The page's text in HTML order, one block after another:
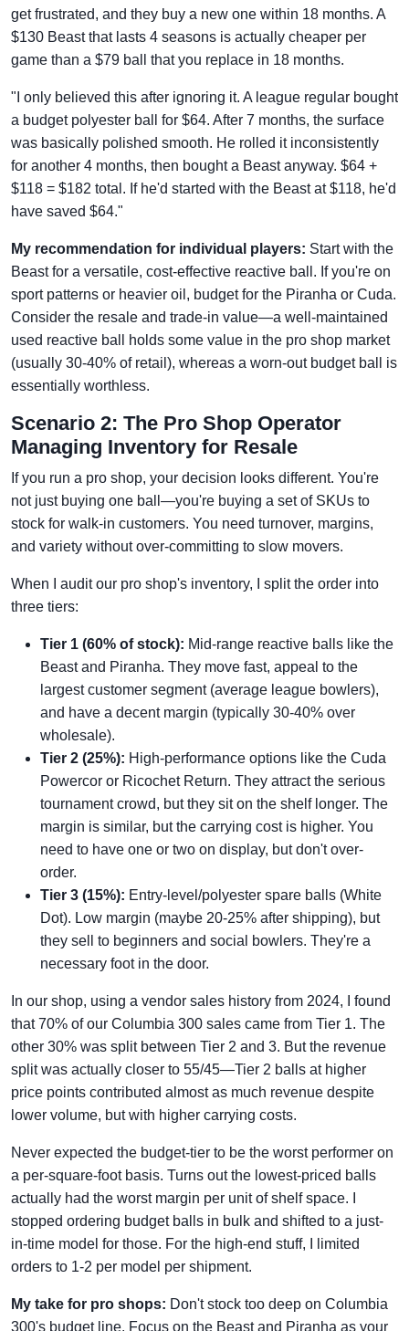
get frustrated, and they buy a new one within 18 months. A
$130 Beast that lasts 4 seasons is actually cheaper per
game than a $79 ball that you replace in 18 months.
"I only believed this after ignoring it. A league regular bought
a budget polyester ball for $64. After 7 months, the surface
was basically polished smooth. He rolled it inconsistently
for another 4 months, then bought a Beast anyway. $64 +
$118 = $182 total. If he'd started with the Beast at $118, he'd
have saved $64."
My recommendation for individual players: Start with the
Beast for a versatile, cost-effective reactive ball. If you're on
sport patterns or heavier oil, budget for the Piranha or Cuda.
Consider the resale and trade-in value—a well-maintained
used reactive ball holds some value in the pro shop market
(usually 30-40% of retail), whereas a worn-out budget ball is
essentially worthless.
Scenario 2: The Pro Shop Operator
Managing Inventory for Resale
If you run a pro shop, your decision looks different. You're
not just buying one ball—you're buying a set of SKUs to
stock for walk-in customers. You need turnover, margins,
and variety without over-committing to slow movers.
When I audit our pro shop's inventory, I split the order into
three tiers:
Tier 1 (60% of stock): Mid-range reactive balls like the
Beast and Piranha. They move fast, appeal to the
largest customer segment (average league bowlers),
and have a decent margin (typically 30-40% over
wholesale).
Tier 2 (25%): High-performance options like the Cuda
Powercor or Ricochet Return. They attract the serious
tournament crowd, but they sit on the shelf longer. The
margin is similar, but the carrying cost is higher. You
need to have one or two on display, but don't over-
order.
Tier 3 (15%): Entry-level/polyester spare balls (White
Dot). Low margin (maybe 20-25% after shipping), but
they sell to beginners and social bowlers. They're a
necessary foot in the door.
In our shop, using a vendor sales history from 2024, I found
that 70% of our Columbia 300 sales came from Tier 1. The
other 30% was split between Tier 2 and 3. But the revenue
split was actually closer to 55/45—Tier 2 balls at higher
price points contributed almost as much revenue despite
lower volume, but with higher carrying costs.
Never expected the budget-tier to be the worst performer on
a per-square-foot basis. Turns out the lowest-priced balls
actually had the worst margin per unit of shelf space. I
stopped ordering budget balls in bulk and shifted to a just-
in-time model for those. For the high-end stuff, I limited
orders to 1-2 per model per shipment.
My take for pro shops: Don't stock too deep on Columbia
300's budget line. Focus on the Beast and Piranha as your